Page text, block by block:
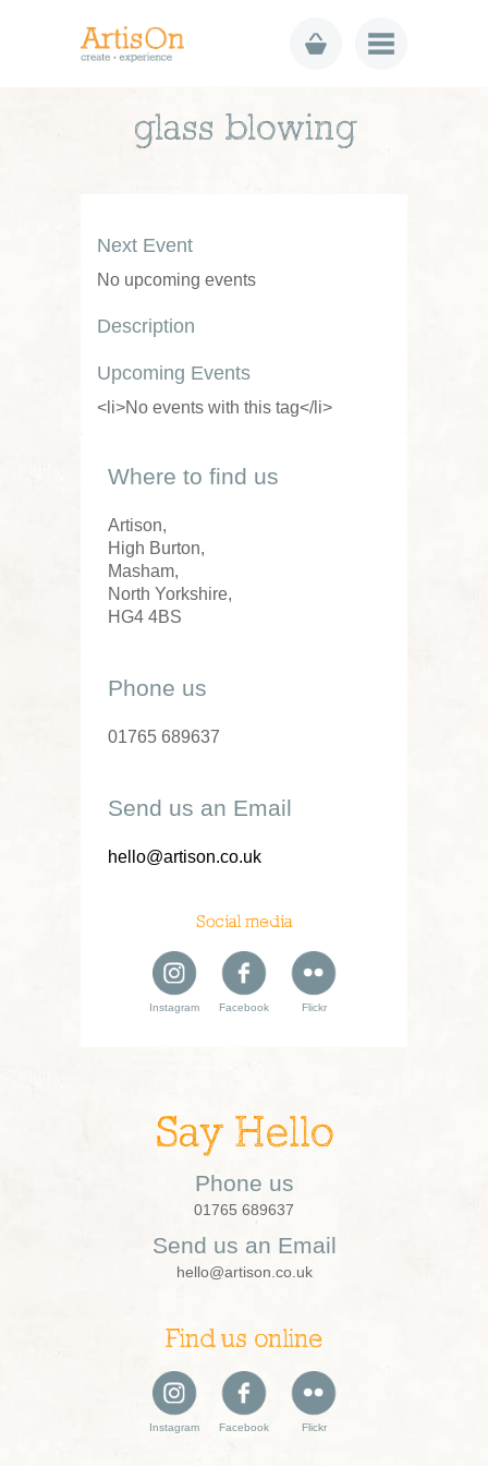
glass blowing
Next Event
No upcoming events
Description
Upcoming Events
<li>No events with this tag</li>
Where to find us
Artison,
High Burton,
Masham,
North Yorkshire,
HG4 4BS
Phone us
01765 689637
Send us an Email
hello@artison.co.uk
Social media
Instagram Facebook Flickr
Say Hello
Phone us
01765 689637
Send us an Email
hello@artison.co.uk
Find us online
Instagram Facebook Flickr